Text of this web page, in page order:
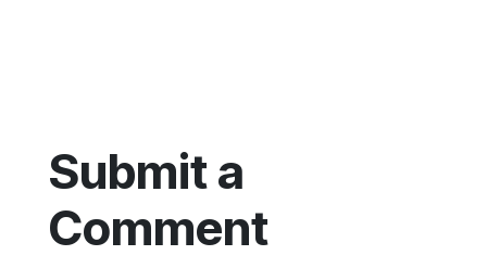
Submit a
Comment